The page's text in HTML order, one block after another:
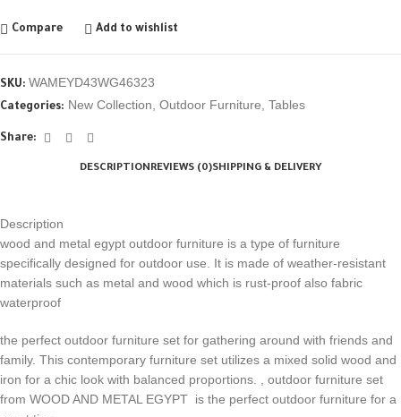
Compare Add to wishlist
SKU: WAMEYD43WG46323
Categories: New Collection, Outdoor Furniture, Tables
Share:
DESCRIPTIONREVIEWS (0)SHIPPING & DELIVERY
Description
wood and metal egypt outdoor furniture is a type of furniture
specifically designed for outdoor use. It is made of weather-resistant
materials such as metal and wood which is rust-proof also fabric
waterproof
the perfect outdoor furniture set for gathering around with friends and
family. This contemporary furniture set utilizes a mixed solid wood and
iron for a chic look with balanced proportions. , outdoor furniture set
from WOOD AND METAL EGYPT is the perfect outdoor furniture for a